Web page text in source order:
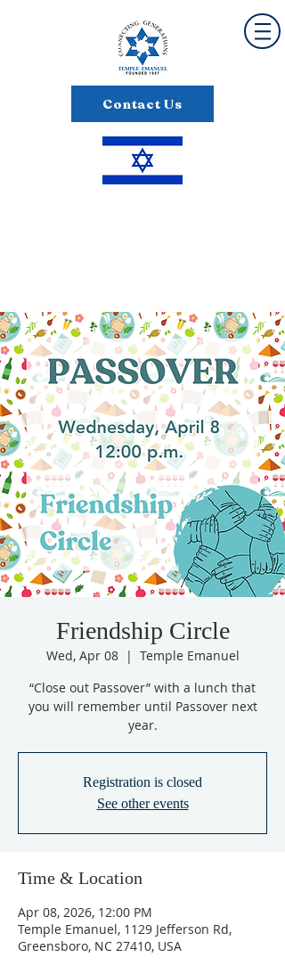
Contact Us
Friendship Circle
Wed, Apr 08
  |
Temple Emanuel
“Close out Passover” with a lunch that
you will remember until Passover next
year.
Registration is closed
See other events
Time & Location
Apr 08, 2026, 12:00 PM
Temple Emanuel, 1129 Jefferson Rd,
Greensboro, NC 27410, USA